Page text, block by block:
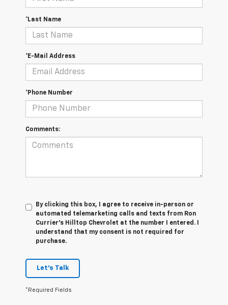
*Last Name
*E-Mail Address
*Phone Number
Comments:
By clicking this box, I agree to receive in-person or
automated telemarketing calls and texts from Ron
Currier's Hilltop Chevrolet at the number I entered. I
understand that my consent is not required for
purchase.
Let's Talk
*Required Fields